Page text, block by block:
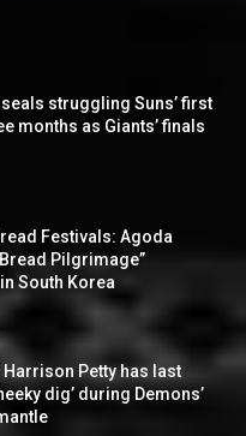
struggling Suns’ first
months as Giants’ finals
Festivals: Agoda
Pilgrimage”
South Korea
Petty has last
dig’ during Demons’